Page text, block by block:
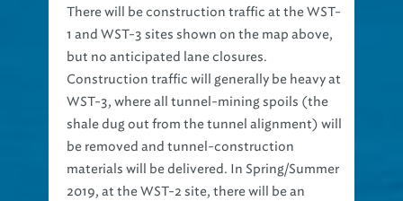
There will be construction traffic at the WST-
1 and WST-3 sites shown on the map above,
but no anticipated lane closures.
Construction traffic will generally be heavy at
WST-3, where all tunnel-mining spoils (the
shale dug out from the tunnel alignment) will
be removed and tunnel-construction
materials will be delivered. In Spring/Summer
2019, at the WST-2 site, there will be an